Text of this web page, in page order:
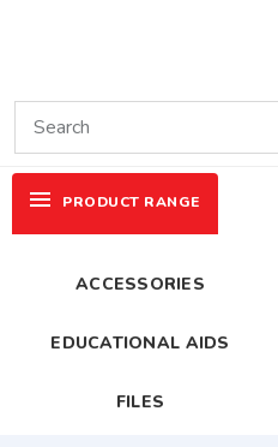
PRODUCT RANGE
ACCESSORIES
EDUCATIONAL AIDS
FILES